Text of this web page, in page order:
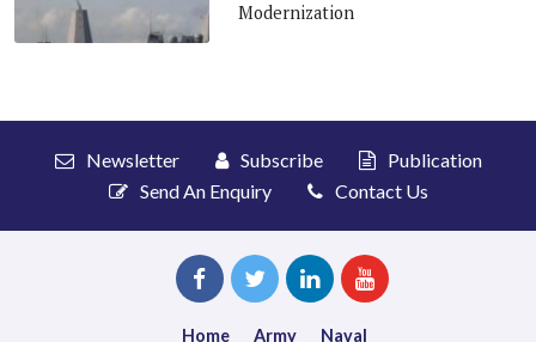
Modernization
Newsletter Subscribe
Publication
Send An Enquiry
Contact Us
Home Army
Naval